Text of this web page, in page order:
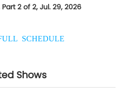
2 of 2, Jul. 29, 2026
SCHEDULE
Shows